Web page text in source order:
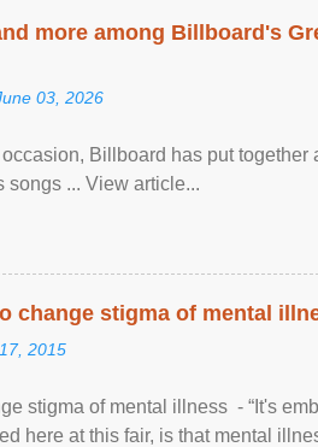
more among Billboard's
03, 2026
Billboard has put together
songs ... View article...
change stigma of mental
2015
stigma of mental illness - “It's
here at this fair, is that mental